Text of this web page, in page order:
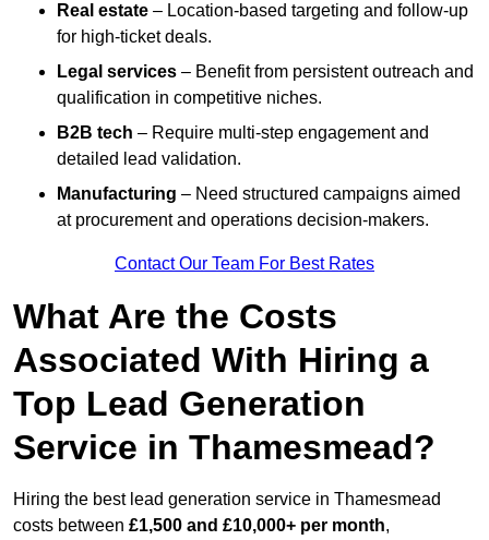
Real estate – Location-based targeting and follow-up
for high-ticket deals.
Legal services – Benefit from persistent outreach and
qualification in competitive niches.
B2B tech – Require multi-step engagement and
detailed lead validation.
Manufacturing – Need structured campaigns aimed
at procurement and operations decision-makers.
Contact Our Team For Best Rates
What Are the Costs
Associated With Hiring a
Top Lead Generation
Service in Thamesmead?
Hiring the best lead generation service in Thamesmead
costs between £1,500 and £10,000+ per month,